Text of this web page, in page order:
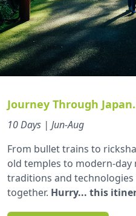
Journey Through
10 Days | Jun-Aug
From bullet trains to
old temples to modern-day
traditions and
together. Hurry... this